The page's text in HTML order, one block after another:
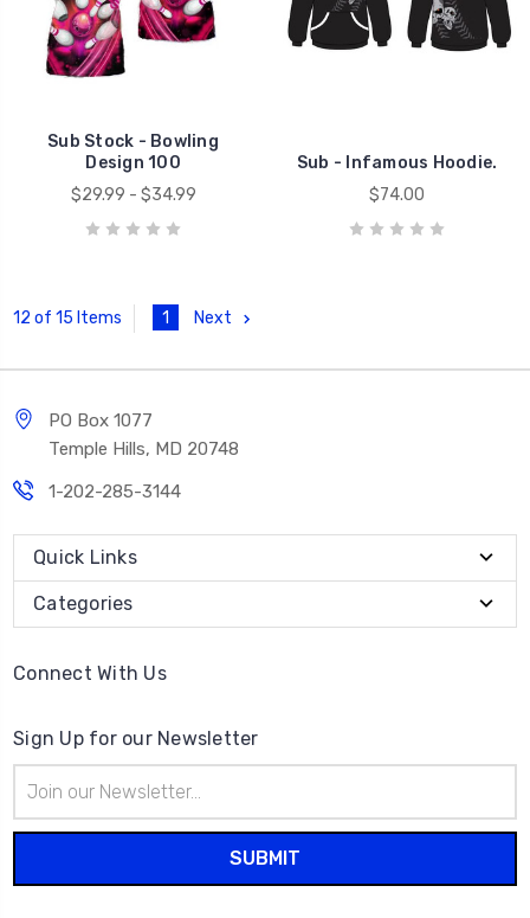
Sub Stock - Bowling
Design 100
$29.99 - $34.99
Sub - Infamous Hoodie.
$74.00
12 of 15 Items 1 Next
PO Box 1077
Temple Hills, MD 20748
1-202-285-3144
Quick Links
Categories
Connect With Us
Sign Up for our Newsletter
Address